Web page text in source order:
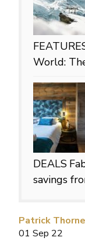
Patrick Thorne
01 Sep 22
World:
DEALS
savings